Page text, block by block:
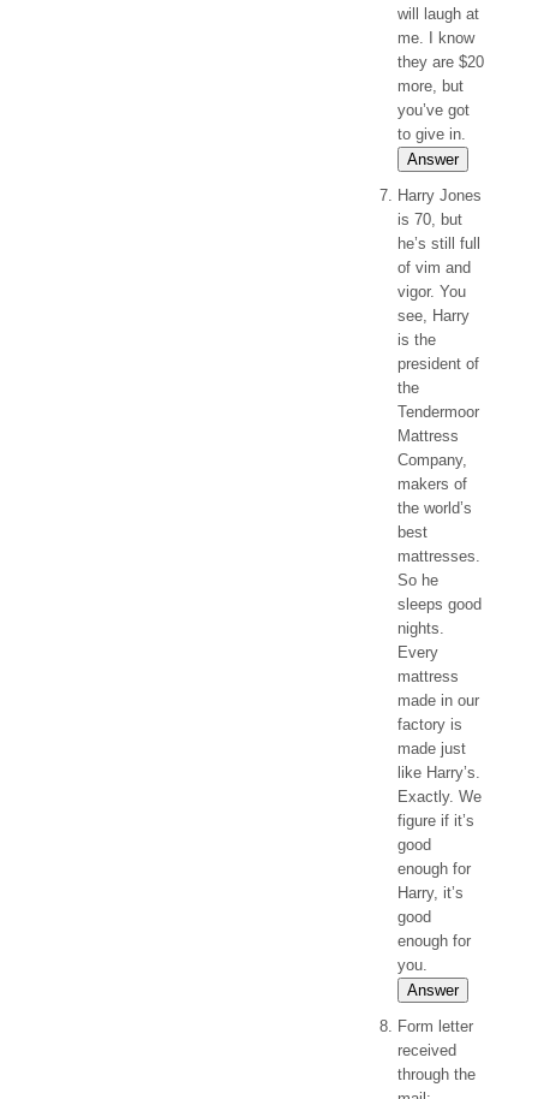
will laugh at
me. I know
they are $20
more, but
you’ve got
to give in.
Answer
Harry Jones
is 70, but
he’s still full
of vim and
vigor. You
see, Harry
is the
president of
the
Tendermoor
Mattress
Company,
makers of
the world’s
best
mattresses.
So he
sleeps good
nights.
Every
mattress
made in our
factory is
made just
like Harry’s.
Exactly. We
figure if it’s
good
enough for
Harry, it’s
good
enough for
you.
Answer
Form letter
received
through the